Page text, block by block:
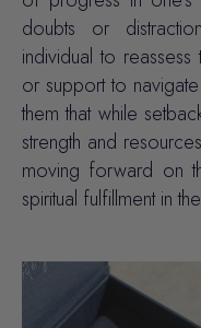
doubts or
individual to
or support to
them that while
strength and
moving forward on
spiritual fulfillment in